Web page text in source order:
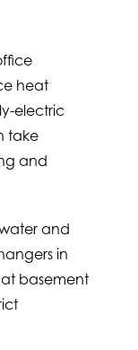
heat
electric
take
and
and
in
basement